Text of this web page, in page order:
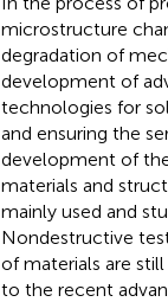
microstructure
degradation of
development of
technologies for
and ensuring the
development of
materials and
mainly used and
Nondestructive
of materials are
to the recent